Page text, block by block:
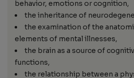
behavior, emotions or cognition,
the inheritance of
the examination of the
elements of mental illnesses,
the brain as a source of
functions,
the relationship between a